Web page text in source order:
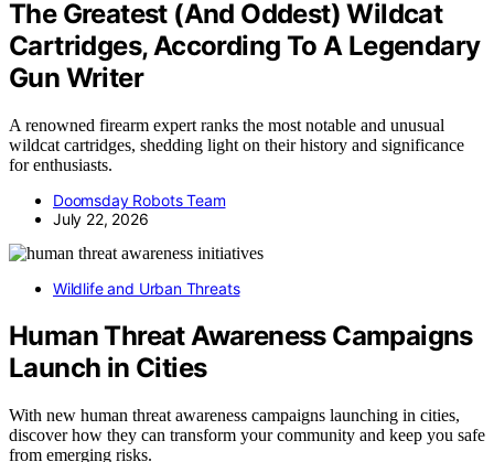
The Greatest (And Oddest) Wildcat
Cartridges, According To A Legendary
Gun Writer
A renowned firearm expert ranks the most notable and unusual
wildcat cartridges, shedding light on their history and significance
for enthusiasts.
Doomsday Robots Team
July 22, 2026
Wildlife and Urban Threats
Human Threat Awareness Campaigns
Launch in Cities
With new human threat awareness campaigns launching in cities,
discover how they can transform your community and keep you safe
from emerging risks.